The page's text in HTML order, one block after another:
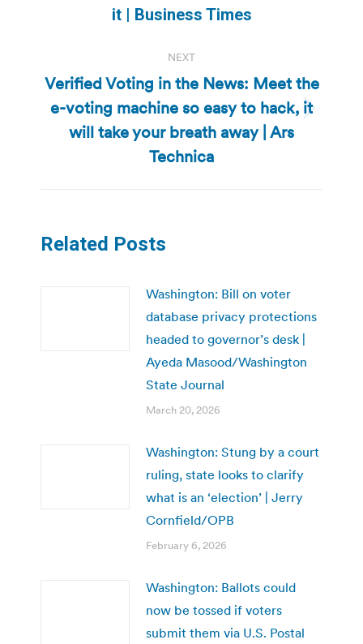
post:
it | Business Times
NEXT
Next
post:
Verified Voting in the News: Meet the
e-voting machine so easy to hack, it
will take your breath away | Ars
Technica
Related Posts
Washington: Bill on voter
database privacy protections
headed to governor’s desk |
Ayeda Masood/Washington
State Journal
March 20, 2026
Washington: Stung by a court
ruling, state looks to clarify
what is an ‘election’ | Jerry
Cornfield/OPB
February 6, 2026
Washington: Ballots could
now be tossed if voters
submit them via U.S. Postal